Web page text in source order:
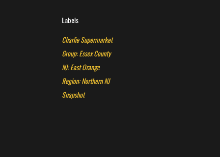
Labels
Charlie Supermarket
Group: Essex County
NJ: East Orange
Region: Northern NJ
Snapshot